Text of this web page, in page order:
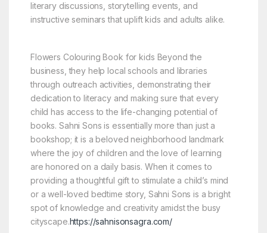
literary discussions, storytelling events, and
instructive seminars that uplift kids and adults alike.
Flowers Colouring Book for kids Beyond the
business, they help local schools and libraries
through outreach activities, demonstrating their
dedication to literacy and making sure that every
child has access to the life-changing potential of
books. Sahni Sons is essentially more than just a
bookshop; it is a beloved neighborhood landmark
where the joy of children and the love of learning
are honored on a daily basis. When it comes to
providing a thoughtful gift to stimulate a child’s mind
or a well-loved bedtime story, Sahni Sons is a bright
spot of knowledge and creativity amidst the busy
cityscape.https://sahnisonsagra.com/